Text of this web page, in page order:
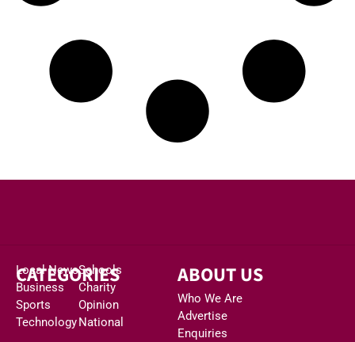
CATEGORIES
Local News
Business
Sports
Technology
Schools
Charity
Opinion
National
ABOUT US
Who We Are
Advertise
Enquiries